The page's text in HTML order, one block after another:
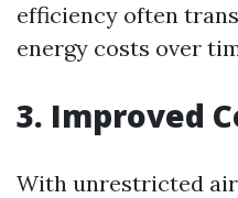
efficiency often
energy costs over
3. Improved
With unrestricted